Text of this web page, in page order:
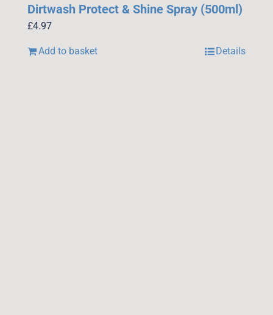
Dirtwash Protect & Shine Spray (500ml)
£4.97
Add to basket Details